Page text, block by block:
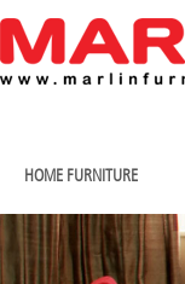
HOME FURNITURE